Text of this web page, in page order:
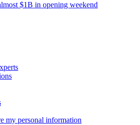
$1B in opening weekend
my personal information